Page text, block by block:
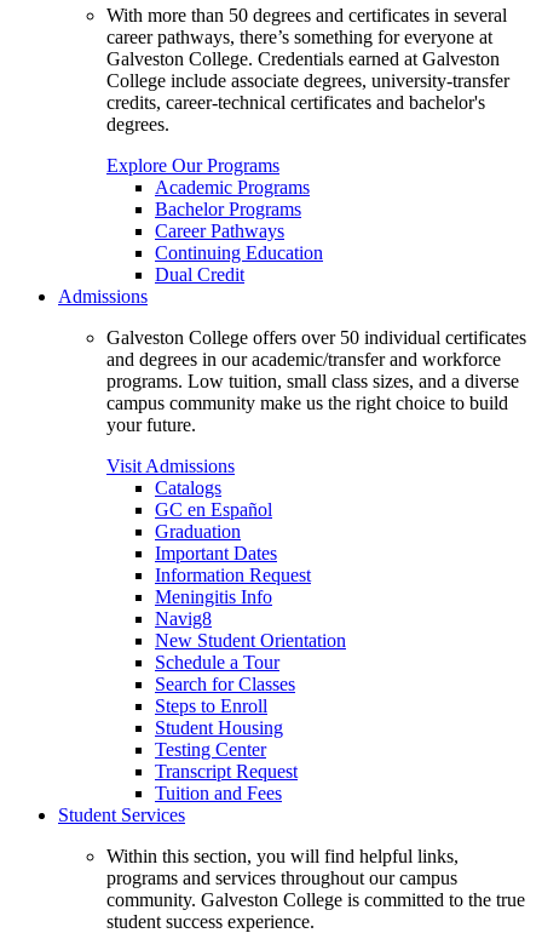
With more than 50 degrees and certificates in several
career pathways, there’s something for everyone at
Galveston College. Credentials earned at Galveston
College include associate degrees, university-transfer
credits, career-technical certificates and bachelor's
degrees.
Explore Our Programs
Academic Programs
Bachelor Programs
Career Pathways
Continuing Education
Dual Credit
Admissions
Galveston College offers over 50 individual certificates
and degrees in our academic/transfer and workforce
programs. Low tuition, small class sizes, and a diverse
campus community make us the right choice to build
your future.
Visit Admissions
Catalogs
GC en Español
Graduation
Important Dates
Information Request
Meningitis Info
Navig8
New Student Orientation
Schedule a Tour
Search for Classes
Steps to Enroll
Student Housing
Testing Center
Transcript Request
Tuition and Fees
Student Services
Within this section, you will find helpful links,
programs and services throughout our campus
community. Galveston College is committed to the true
student success experience.